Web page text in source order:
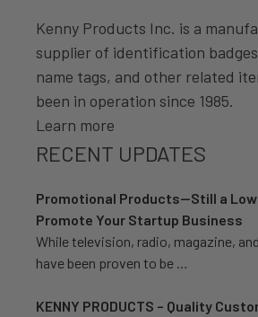
Kenny Products Inc. is a
supplier of identification
name tags, and other related
been in operation since 1985.
Learn more
RECENT UPDATES
Promotional Products—Still a Low
Promote Your Startup Business
While television, radio, magazine,
have been proven to be …
KENNY PRODUCTS – Quality